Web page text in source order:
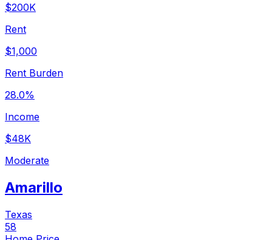
$200K
Rent
$1,000
Rent Burden
28.0%
Income
$48K
Moderate
Amarillo
Texas
58